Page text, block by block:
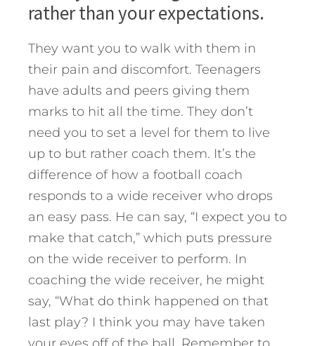
rather than your expectations.
They want you to walk with them in
their pain and discomfort. Teenagers
have adults and peers giving them
marks to hit all the time. They don’t
need you to set a level for them to live
up to but rather coach them. It’s the
difference of how a football coach
responds to a wide receiver who drops
an easy pass. He can say, “I expect you to
make that catch,” which puts pressure
on the wide receiver to perform. In
coaching the wide receiver, he might
say, “What do think happened on that
last play? I think you may have taken